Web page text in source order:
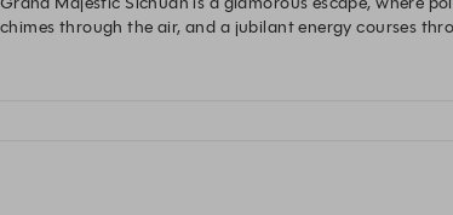
through the air, and a jubilant energy courses
The theatre of the space sets the scene for